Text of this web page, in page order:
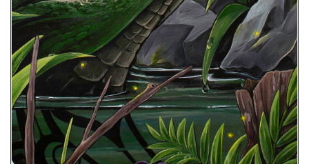
I’ll Have a Sazerac with That